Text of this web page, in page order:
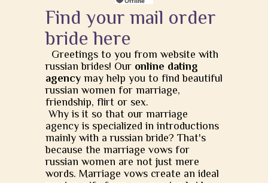
Find your mail order
bride here
Greetings to you from website with
russian brides! Our online dating
agency may help you to find beautiful
russian women for marriage,
friendship, flirt or sex.
Why is it so that our marriage
agency is specialized in introductions
mainly with a russian bride? That's
because the marriage vows for
russian women are not just mere
words. Marriage vows create an ideal